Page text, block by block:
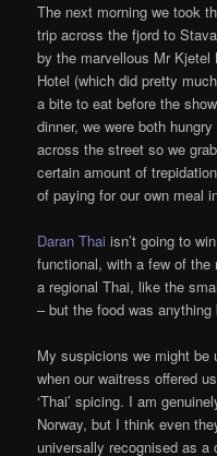
The next morning we took
trip across the fjord to
by the marvellous Mr
Hotel (which did pretty
a bite to eat before the
dinner, we were both
across the street so we
certain amount of
of paying for our own meal
Daran Thai isn’t going to
functional, with a few of
a regional Thai, like the
– but the food was anything
My suspicions we might be
when our waitress offered
‘Thai’ spicing. I am
Norway, but I think even
universally recognised as a